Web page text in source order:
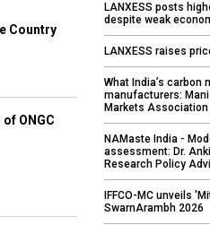
Country
ONGC
LANXESS posts
despite weak
LANXESS raises
What India’s carbon
manufacturers:
Markets
NAMaste India -
assessment: Dr.
Research Policy
IFFCO-MC unveils
SwarnArambh 2026